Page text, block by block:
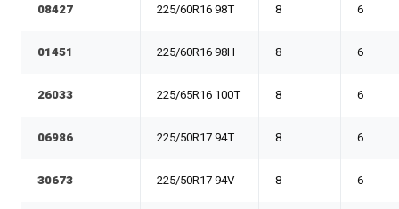
08427 225/60R16 98T 8 6
01451 225/60R16 98H 8 6
26033 225/65R16 100T 8 6
06986 225/50R17 94T 8 6
30673 225/50R17 94V 8 6